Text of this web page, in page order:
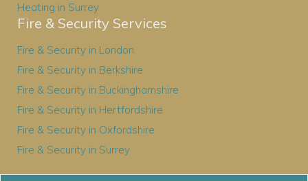
Heating in Surrey
Fire & Security Services
Fire & Security in London
Fire & Security in Berkshire
Fire & Security in Buckinghamshire
Fire & Security in Hertfordshire
Fire & Security in Oxfordshire
Fire & Security in Surrey